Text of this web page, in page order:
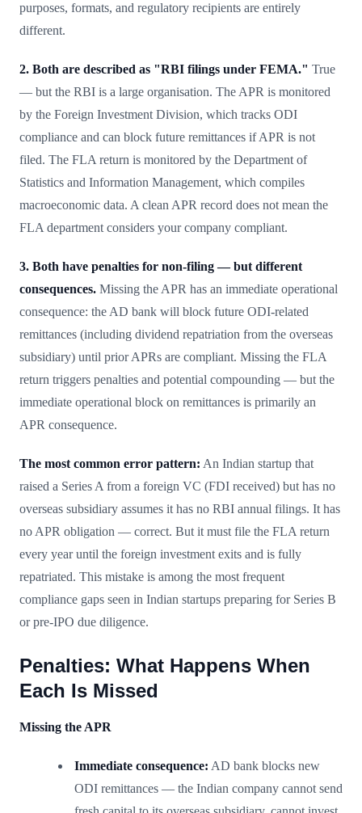
purposes, formats, and regulatory recipients are entirely
different.
2. Both are described as "RBI filings under FEMA." True
— but the RBI is a large organisation. The APR is monitored
by the Foreign Investment Division, which tracks ODI
compliance and can block future remittances if APR is not
filed. The FLA return is monitored by the Department of
Statistics and Information Management, which compiles
macroeconomic data. A clean APR record does not mean the
FLA department considers your company compliant.
3. Both have penalties for non-filing — but different
consequences. Missing the APR has an immediate operational
consequence: the AD bank will block future ODI-related
remittances (including dividend repatriation from the overseas
subsidiary) until prior APRs are compliant. Missing the FLA
return triggers penalties and potential compounding — but the
immediate operational block on remittances is primarily an
APR consequence.
The most common error pattern: An Indian startup that
raised a Series A from a foreign VC (FDI received) but has no
overseas subsidiary assumes it has no RBI annual filings. It has
no APR obligation — correct. But it must file the FLA return
every year until the foreign investment exits and is fully
repatriated. This mistake is among the most frequent
compliance gaps seen in Indian startups preparing for Series B
or pre-IPO due diligence.
Penalties: What Happens When
Each Is Missed
Missing the APR
Immediate consequence: AD bank blocks new
ODI remittances — the Indian company cannot send